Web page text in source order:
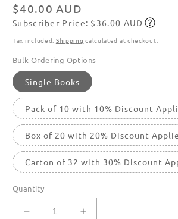
Regular
price
$40.00 AUD
Subscribe
Subscriber Price: $36.00 AUD
Tax included. Shipping calculated at checkout.
Bulk Ordering Options
Single Books
Pack of 10 with 10% Discount
Box of 20 with 20% Discount
Carton of 32 with 30% Discount
Quantity
Decrease
Increase